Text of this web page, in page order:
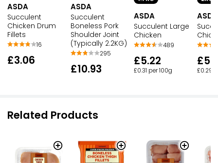
ASDA
Succulent
Chicken Drum
Fillets
16
£3.06
ASDA
Succulent
Boneless Pork
Shoulder Joint
(Typically 2.2KG)
295
£10.93
ASDA
Succulent Large
Chicken
489
£5.22
£0.31 per 100g
ASDA
£0.29
Related Products